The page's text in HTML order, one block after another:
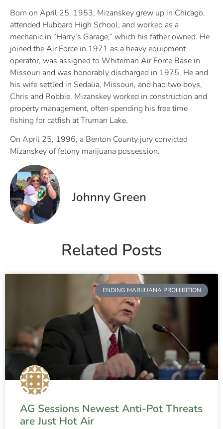
Born on April 25, 1953, Mizanskey grew up in Chicago,
attended Hubbard High School, and worked as a
mechanic in “Harry’s Garage,” which his father owned. He
joined the Air Force in 1971 as a heavy equipment
operator, was assigned to Whiteman Air Force Base in
Missouri and was honorably discharged in 1975. He and
his wife settled in Sedalia, Missouri, and had two boys,
Chris and Robbie. Mizanskey worked in construction and
property management, often spending his free time
fishing for catfish at Truman Lake.
On April 25, 1996, a Benton County jury convicted
Mizanskey of felony marijuana possession.
Johnny Green
Related Posts
ENDING MARIJUANA PROHIBITION
AG Sessions Newest Anti-Pot Threats
are Just Hot Air